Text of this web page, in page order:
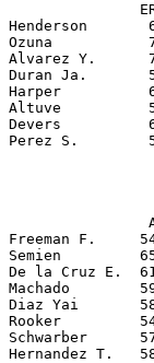
Henderson
Ozuna
Alvarez Y.
Duran Ja.
Harper
Altuve
Devers
Freeman F.
Semien
De la Cruz E.
Machado
Diaz Yai
Rooker
Schwarber
Hernandez T.